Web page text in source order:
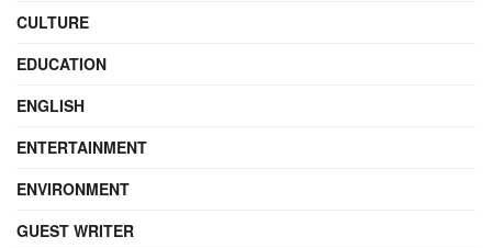
CULTURE
EDUCATION
ENGLISH
ENTERTAINMENT
ENVIRONMENT
GUEST WRITER